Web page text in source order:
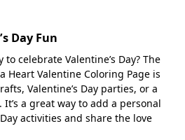
Day Fun
celebrate Valentine’s Day? The
Heart Valentine Coloring Page is
Valentine’s Day parties, or a
a great way to add a personal
activities and share the love